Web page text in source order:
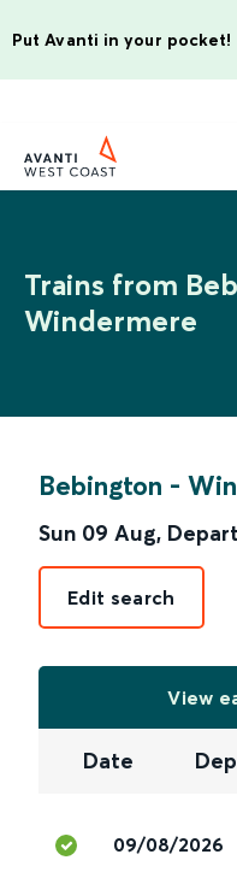
Put Avanti in your pocket!
Trains from
Windermere
Bebington -
Sun 09 Aug,
Edit search
View
Date
09/08/2026